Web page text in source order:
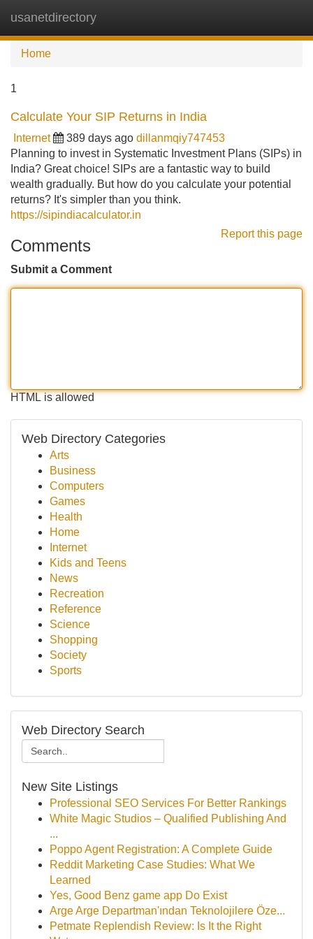
usanetdirectory
Home
1
Calculate Your SIP Returns in India
Internet 389 days ago dillanmqiy747453
Planning to invest in Systematic Investment Plans (SIPs) in
India? Great choice! SIPs are a fantastic way to build
wealth gradually. But how do you calculate your potential
returns? It's simpler than you think.
https://sipindiacalculator.in
Report this page
Comments
Submit a Comment
HTML is allowed
Web Directory Categories
Arts
Business
Computers
Games
Health
Home
Internet
Kids and Teens
News
Recreation
Reference
Science
Shopping
Society
Sports
Web Directory Search
New Site Listings
Professional SEO Services For Better Rankings
White Magic Studios – Qualified Publishing And
...
Poppo Agent Registration: A Complete Guide
Reddit Marketing Case Studies: What We
Learned
Yes, Good Benz game app Do Exist
Arge Arge Departman'ından Teknolojilere Öze...
Petmate Replendish Review: Is It the Right